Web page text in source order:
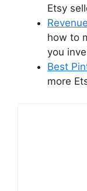
Etsy
how to
you
Best
more